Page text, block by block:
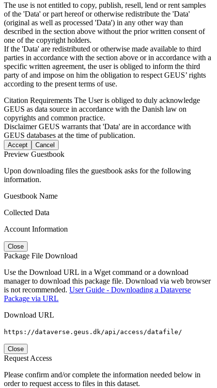
The use is not entitled to copy, publish, resell, lend or rent samples
of the 'Data' or part hereof or otherwise redistribute the 'Data'
(original as well as processed 'Data') in any other way than
described in the section above without the prior written consent of
one of the copyright holders.
If the 'Data' are redistributed or otherwise made available to third
parties in accordance with the section above or in accordance with a
specific written agreement, the user is obliged to inform the third
party of and impose on him the obligation to respect GEUS’ rights
according to the present terms of use.
Citation Requirements The User is obliged to duly acknowledge
GEUS as data source in accordance with the Danish law on
copyrights and common practice.
DisclaimerGEUS warrants that 'Data' are in accordance with
GEUS databases at the time of publication.
Accept Cancel
Preview Guestbook
Upon downloading files the guestbook asks for the following
information.
Guestbook Name
Collected Data
Account Information
Close
Package File Download
Use the Download URL in a Wget command or a download
manager to download this package file. Download via web browser
is not recommended. User Guide - Downloading a Dataverse
Package via URL
Download URL
https://dataverse.geus.dk/api/access/datafile/
Close
Request Access
Please confirm and/or complete the information needed below in
order to request access to files in this dataset.